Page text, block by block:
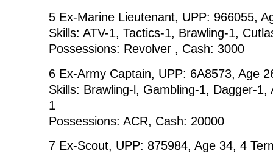
5 Ex-Marine Lieutenant, UPP: 966055,
Skills: ATV-1, Tactics-1, Brawling-1,
Possessions: Revolver , Cash: 3000
6 Ex-Army Captain, UPP: 6A8573, Age
Skills: Brawling-l, Gambling-1, Dagger-1,
1
Possessions: ACR, Cash: 20000
7 Ex-Scout, UPP: 875984, Age 34, 4